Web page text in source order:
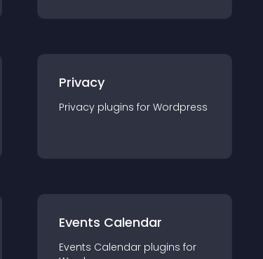
Privacy
Privacy plugins for Wordpress
Events Calendar
Events Calendar plugins for